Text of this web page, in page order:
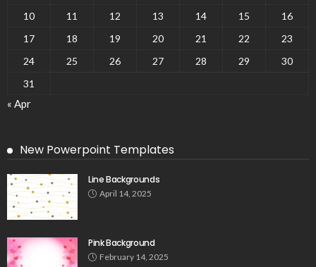
10
11 12 13 14 15
16
17
18 19 20 21 22
23
24
25 26 27 28 29
30
31
« Apr
New Powerpoint Templates
Line Backgrounds
April 14, 2025
Pink Background
February 14, 2025